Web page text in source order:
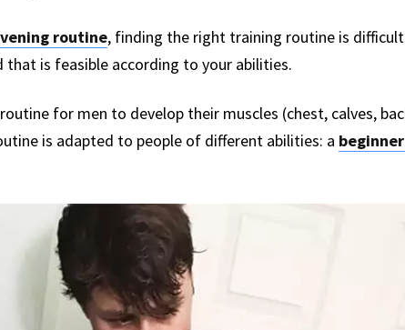
routine, finding the right training routine is
is feasible according to your abilities.
for men to develop their muscles (chest, calves,
is adapted to people of different abilities: a